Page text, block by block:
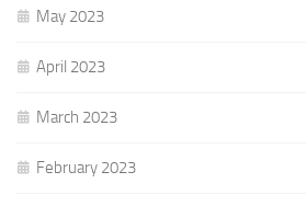
May 2023
April 2023
March 2023
February 2023